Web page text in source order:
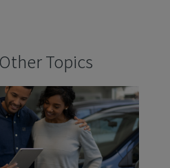
Topics